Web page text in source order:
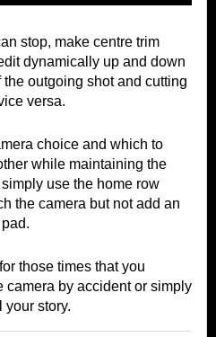
stop, make centre trim
dynamically up and down
outgoing shot and cutting
versa.
choice and which to
while maintaining the
use the home row
the camera but not add an
those times that you
camera by accident or simply
your story.